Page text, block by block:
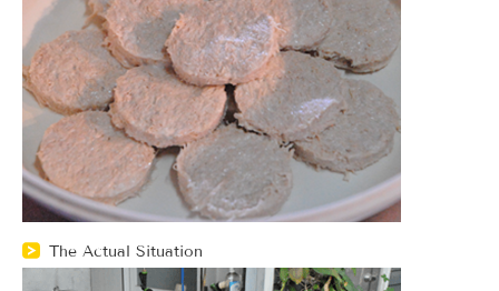
The Actual Situation